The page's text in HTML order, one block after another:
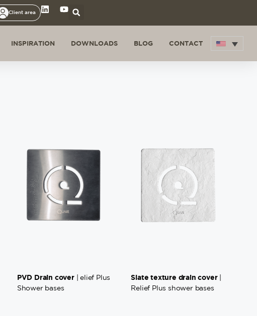
Client area
INSPIRATION DOWNLOADS BLOG CONTACT
PVD Drain cover| elief Plus
Shower bases
Slate texture drain cover|
Relief Plus shower bases